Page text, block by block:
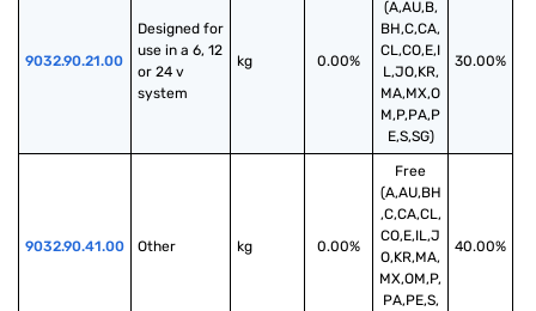
9032.90.21.00
Designed for
use in a 6, 12
or 24 v
system
kg 0.00%
(A,AU,B,
BH,C,CA,
CL,CO,E,I
L,JO,KR,
MA,MX,O
M,P,PA,P
E,S,SG)
30.00%
9032.90.41.00 Other kg 0.00%
Free
(A,AU,BH
,C,CA,CL,
CO,E,IL,J
O,KR,MA,
MX,OM,P,
PA,PE,S,
40.00%